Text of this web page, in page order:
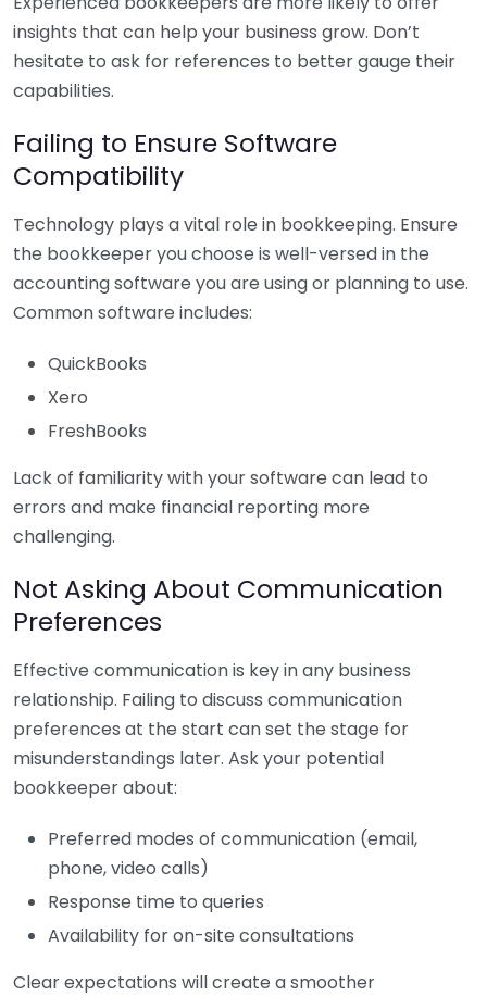
insights that can help your business grow. Don’t
hesitate to ask for references to better gauge their
capabilities.
Failing to Ensure Software
Compatibility
Technology plays a vital role in bookkeeping. Ensure
the bookkeeper you choose is well-versed in the
accounting software you are using or planning to use.
Common software includes:
QuickBooks
Xero
FreshBooks
Lack of familiarity with your software can lead to
errors and make financial reporting more
challenging.
Not Asking About Communication
Preferences
Effective communication is key in any business
relationship. Failing to discuss communication
preferences at the start can set the stage for
misunderstandings later. Ask your potential
bookkeeper about:
Preferred modes of communication (email,
phone, video calls)
Response time to queries
Availability for on-site consultations
Clear expectations will create a smoother